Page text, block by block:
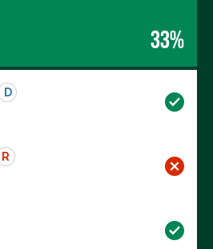
33%
D
R